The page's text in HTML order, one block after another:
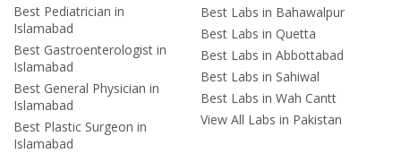
Best Pediatrician in
Islamabad
Best Gastroenterologist in
Islamabad
Best General Physician in
Islamabad
Best Plastic Surgeon in
Islamabad
Best Labs in Bahawalpur
Best Labs in Quetta
Best Labs in Abbottabad
Best Labs in Sahiwal
Best Labs in Wah Cantt
View All Labs in Pakistan